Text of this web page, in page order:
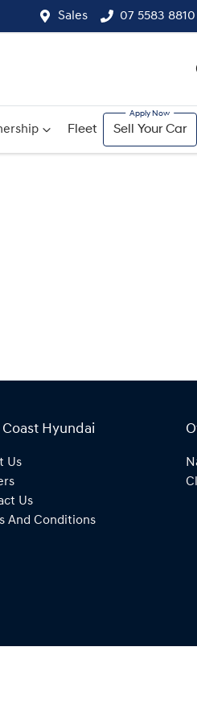
Sales 07 5583 8810
Fleet Sell Your Car
Coast Hyundai
Us
Us
And Conditions